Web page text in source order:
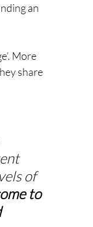
an
More
share
of
to